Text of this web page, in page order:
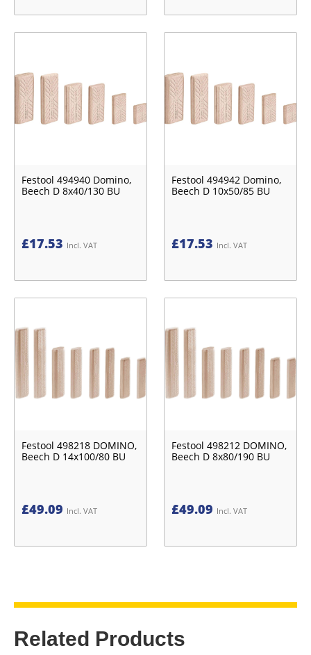
Festool 494940 Domino,
Beech D 8x40/130 BU
£17.53 Incl. VAT
Festool 494942 Domino,
Beech D 10x50/85 BU
£17.53 Incl. VAT
Festool 498218 DOMINO,
Beech D 14x100/80 BU
£49.09 Incl. VAT
Festool 498212 DOMINO,
Beech D 8x80/190 BU
£49.09 Incl. VAT
Related Products